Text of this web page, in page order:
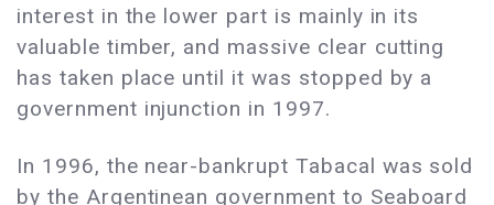
interest in the lower part is mainly in its
valuable timber, and massive clear cutting
has taken place until it was stopped by a
government injunction in 1997.
In 1996, the near-bankrupt Tabacal was sold
by the Argentinean government to Seaboard